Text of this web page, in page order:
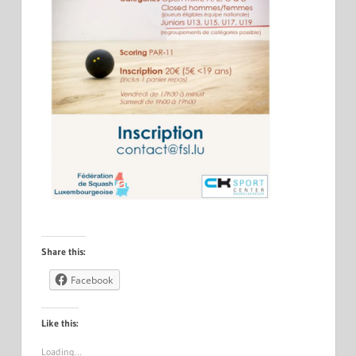
Share this:
Facebook
Like this:
Loading…